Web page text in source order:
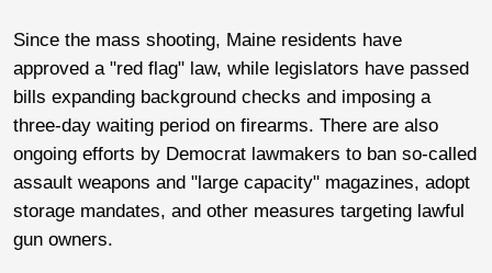
Since the mass shooting, Maine residents have
approved a "red flag" law, while legislators have passed
bills expanding background checks and imposing a
three-day waiting period on firearms. There are also
ongoing efforts by Democrat lawmakers to ban so-called
assault weapons and "large capacity" magazines, adopt
storage mandates, and other measures targeting lawful
gun owners.